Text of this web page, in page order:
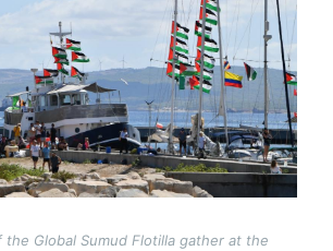
the Global Sumud Flotilla gather at the